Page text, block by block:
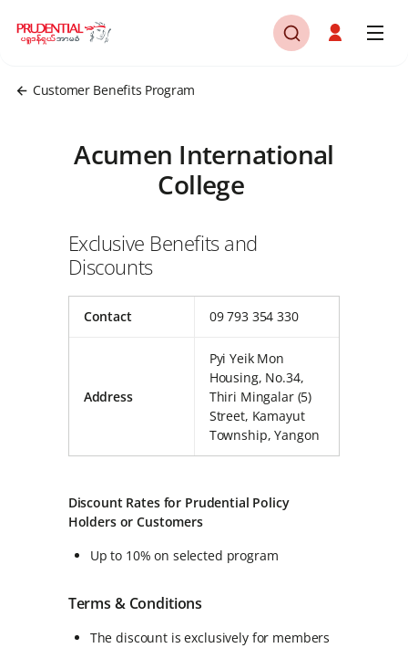
Customer Benefits Program
Acumen International
College
Exclusive Benefits and
Discounts
Contact 09 793 354 330
Address
Pyi Yeik Mon
Housing, No.34,
Thiri Mingalar (5)
Street, Kamayut
Township, Yangon
Discount Rates for Prudential Policy
Holders or Customers
Up to 10% on selected program
Terms & Conditions
The discount is exclusively for members